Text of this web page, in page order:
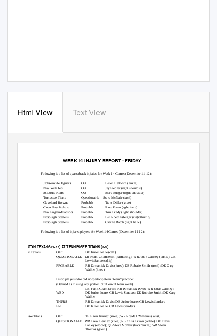
Html View Text View
WEEK 14 INJURY REPORT - FRIDAY
Following is a list of quarterback injuries for Week 14 Games (December 11-12):
Jacksonville Jaguars
New York Jets
Out
Out
Out
Byron Leftwich (ankle)
Jay Fiedler (right shoulder)
Marc Bulger (right shoulder)
St. Louis Rams
Tennessee Titans
Cleveland Browns
Green Bay Packers
New England Patriots
Pittsburgh Steelers
Pittsburgh Steelers
Questionable Steve McNair (back)
Probable
Probable
Probable
Probable
Probable
Trent Dilfer (knee)
Brett Favre (right hand)
Tom Brady (right shoulder)
Ben Roethlisberger (right thumb)
Charlie Batch (right hand)
Following is a list of injured players for Week 14 Games (December 11-12):
HOUSTON TEXANS (1-11) AT TENNESSEE TITANS (3-9)
Houston Texans OUT DE Junior Ioane (calf)
QUESTIONABLE LB Frank Chamberlin (hamstring); WR Jabar Gaffney (ankle); CB
Lewis Sanders (hip)
PROBABLE
RB Domanick Davis (knee); DE Robaire Smith (neck); DE Gary
Walker (knee)
Listed players who did not participate in "team" practice:
(Defined as missing any portion of 11-on-11 team work)
LB Frank Chamberlin; RB Domanick Davis; WR Jabar Gaffney;
WED
DE Junior Ioane; CB Lewis Sanders; DE Robaire Smith; DE Gary
Walker
THURS
FRI
RB Domanick Davis; DE Junior Ioane; CB Lewis Sanders
DE Junior Ioane; CB Lewis Sanders
Tennessee Titans OUT TE Erron Kinney (knee); WR Roydell Williams (wrist)
QUESTIONABLE WR Drew Bennett (knee); RB Chris Brown (ankle); DE Travis
LaBoy (elbow); QB Steve McNair (back/ankle); WR Sloan
Thomas (groin)